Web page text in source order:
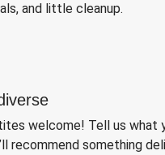
and little cleanup.
welcome! Tell us what
recommend something